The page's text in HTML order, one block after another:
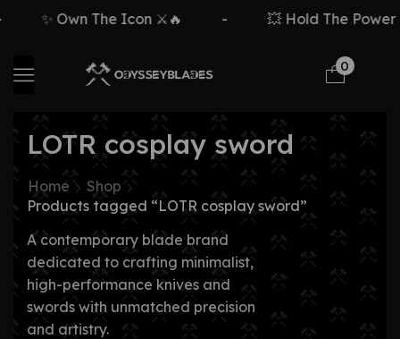
✨ Own The Icon ⚔️🔥 💥 Hold The Power
0
LOTR cosplay sword
Home
Shop
Products tagged “LOTR cosplay sword”
A contemporary blade brand
dedicated to crafting minimalist,
high-performance knives and
swords with unmatched precision
and artistry.